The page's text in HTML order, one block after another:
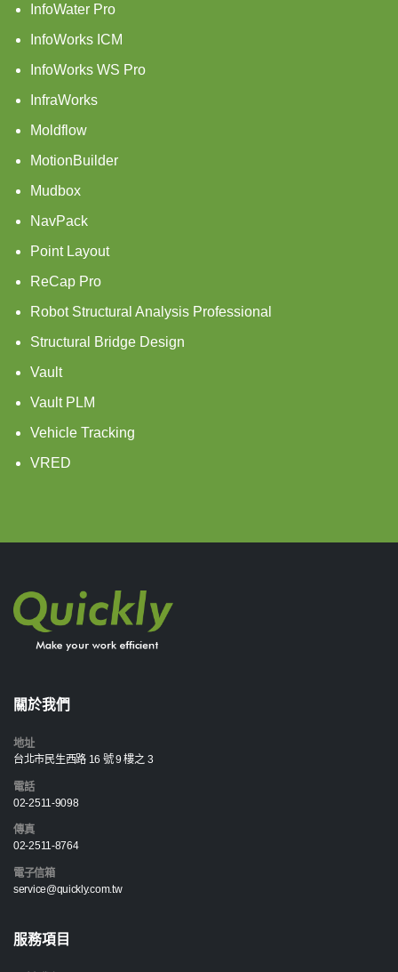
InfoWater Pro
InfoWorks ICM
InfoWorks WS Pro
InfraWorks
Moldflow
MotionBuilder
Mudbox
NavPack
Point Layout
ReCap Pro
Robot Structural Analysis Professional
Structural Bridge Design
Vault
Vault PLM
Vehicle Tracking
VRED
關於我們
地址
台北市民生西路 16 號 9 樓之 3
電話
02-2511-9098
傳真
02-2511-8764
電子信箱
service@quickly.com.tw
服務項目